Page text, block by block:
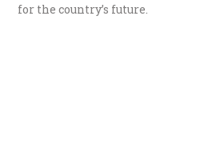
for the country’s future.